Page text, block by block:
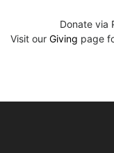
Donate via
Visit our Giving page